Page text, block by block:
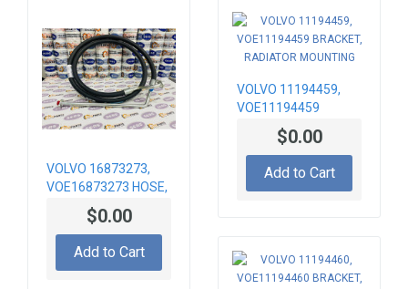
VOLVO 16873273,
VOE16873273 HOSE,
AIR CONDITION
$0.00
Add to Cart
VOLVO 11194459,
VOE11194459
BRACKET, RADIATOR
MOUNTING$0.00
Add to Cart